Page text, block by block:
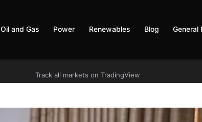
Oil and Gas Power Renewables Blog General
Track all markets on TradingView